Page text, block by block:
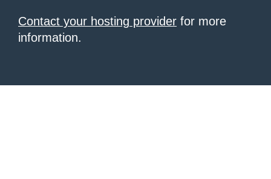
Contact your hosting provider for more
information.